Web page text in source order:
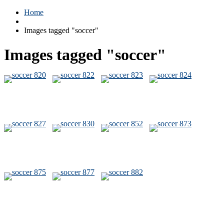
Home
Images tagged "soccer"
Images tagged "soccer"